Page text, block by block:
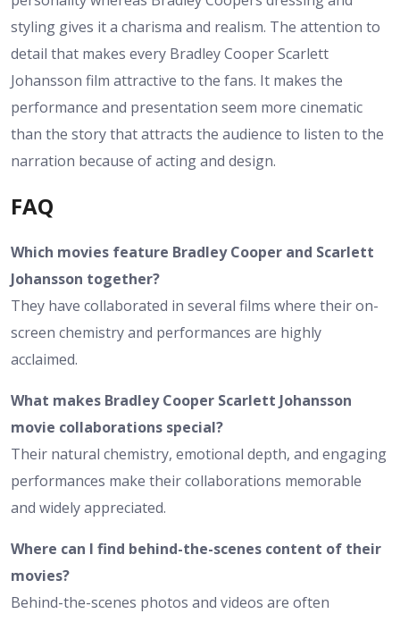
styling gives it a charisma and realism. The attention to
detail that makes every Bradley Cooper Scarlett
Johansson film attractive to the fans. It makes the
performance and presentation seem more cinematic
than the story that attracts the audience to listen to the
narration because of acting and design.
FAQ
Which movies feature Bradley Cooper and Scarlett
Johansson together?
They have collaborated in several films where their on-
screen chemistry and performances are highly
acclaimed.
What makes Bradley Cooper Scarlett Johansson
movie collaborations special?
Their natural chemistry, emotional depth, and engaging
performances make their collaborations memorable
and widely appreciated.
Where can I find behind-the-scenes content of their
movies?
Behind-the-scenes photos and videos are often